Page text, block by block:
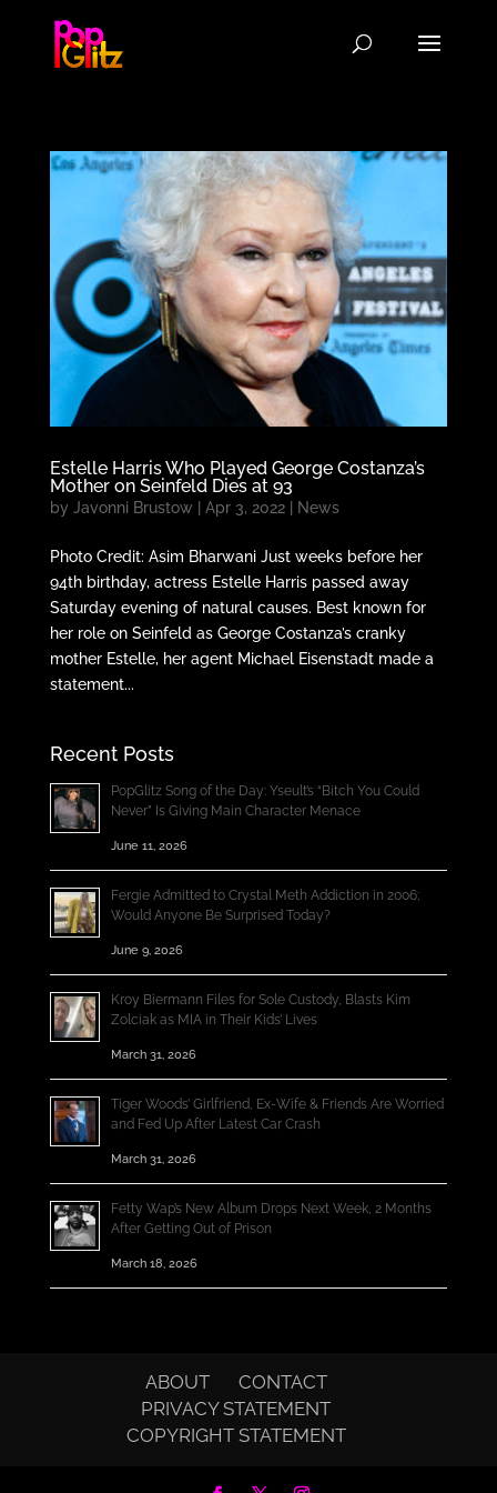
Estelle Harris Who Played George Costanza’s
Mother on Seinfeld Dies at 93
by Javonni Brustow Apr 3, 2022| News
Photo Credit: Asim Bharwani Just weeks before her
94th birthday, actress Estelle Harris passed away
Saturday evening of natural causes. Best known for
her role on Seinfeld as George Costanza’s cranky
mother Estelle, her agent Michael Eisenstadt made a
statement...
Recent Posts
PopGlitz Song of the Day: Yseult’s “Bitch You Could
Never” Is Giving Main Character Menace
June 11, 2026
Fergie Admitted to Crystal Meth Addiction in 2006;
Would Anyone Be Surprised Today?
June 9, 2026
Kroy Biermann Files for Sole Custody, Blasts Kim
Zolciak as MIA in Their Kids’ Lives
March 31, 2026
Tiger Woods’ Girlfriend, Ex-Wife & Friends Are Worried
and Fed Up After Latest Car Crash
March 31, 2026
Fetty Wap’s New Album Drops Next Week, 2 Months
After Getting Out of Prison
March 18, 2026
ABOUT
CONTACT
PRIVACY STATEMENT
COPYRIGHT STATEMENT